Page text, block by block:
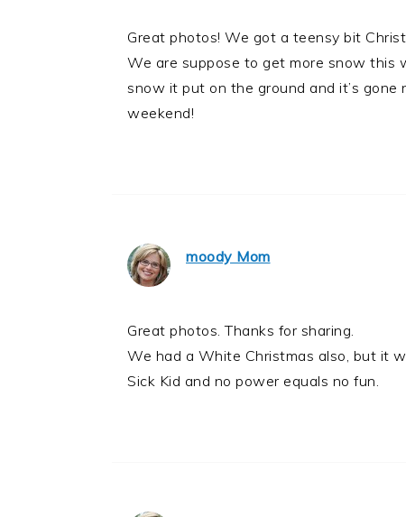
Great photos! We got a teensy bit
We are suppose to get more snow this
snow it put on the ground and it’s
weekend!
moody Mom
Great photos. Thanks for sharing.
We had a White Christmas also, but it
Sick Kid and no power equals no fun.